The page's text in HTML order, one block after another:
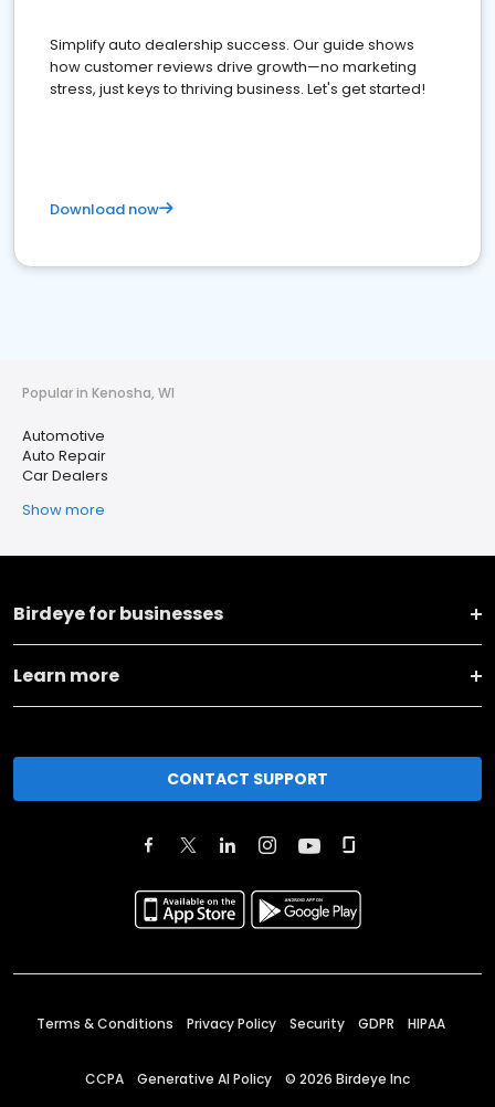
Simplify auto dealership success. Our guide shows
how customer reviews drive growth—no marketing
stress, just keys to thriving business. Let's get started!
Download now
Popular in Kenosha, WI
Automotive
Auto Repair
Car Dealers
Show more
Birdeye for businesses
Learn more
CONTACT SUPPORT
Terms & Conditions Privacy Policy Security GDPR HIPAA
CCPA Generative AI Policy © 2026 Birdeye Inc